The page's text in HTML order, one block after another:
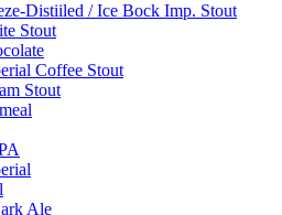
Distiiled / Ice Bock Imp. Stout
Stout
Coffee Stout
Stout
Ale